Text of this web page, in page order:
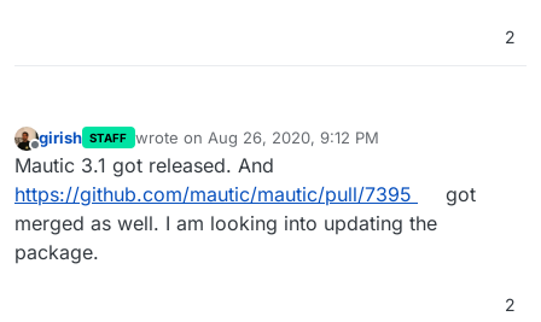
2
Offline
girish STAFF wrote on Aug 26, 2020, 9:12 PM
last edited by
Mautic 3.1 got released. And
https://github.com/mautic/mautic/pull/7395
got
merged as well. I am looking into updating the
package.
2